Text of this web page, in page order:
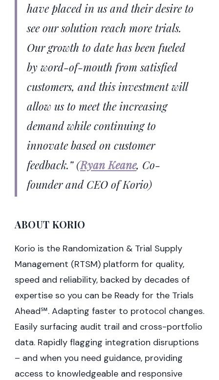
have placed in us and their desire to
see our solution reach more trials.
Our growth to date has been fueled
by word-of-mouth from satisfied
customers, and this investment will
allow us to meet the increasing
demand while continuing to
innovate based on customer
feedback.”(Ryan Keane, Co-
founder and CEO of Korio)
ABOUT KORIO
Korio is the Randomization & Trial Supply
Management (RTSM) platform for quality,
speed and reliability, backed by decades of
expertise so you can be Ready for the Trials
Ahead℠. Adapting faster to protocol changes.
Easily surfacing audit trail and cross-portfolio
data. Rapidly flagging integration disruptions
– and when you need guidance, providing
access to knowledgeable and responsive